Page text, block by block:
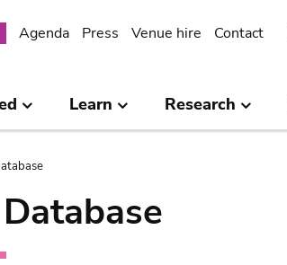
Agenda Press Venue hire Contact
Learn Research